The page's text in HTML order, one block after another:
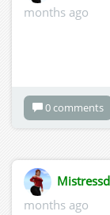
months ago
0 comments
months ago